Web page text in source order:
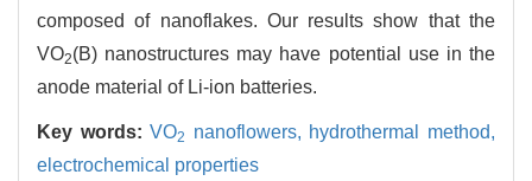
composed of nanoflakes. Our results show that the
VO2(B) nanostructures may have potential use in the
anode material of Li-ion batteries.
Key words:VO2 nanoflowers, hydrothermal method,
electrochemical properties